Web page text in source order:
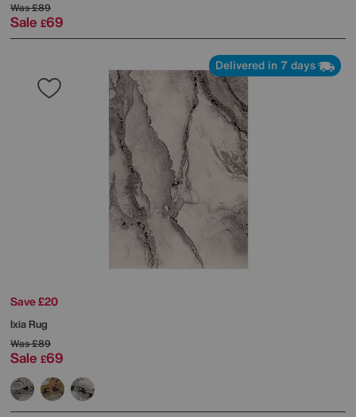
Was£89
Sale £69
Delivered in 7 days
Save £20
Ixia Rug
Was£89
Sale £69